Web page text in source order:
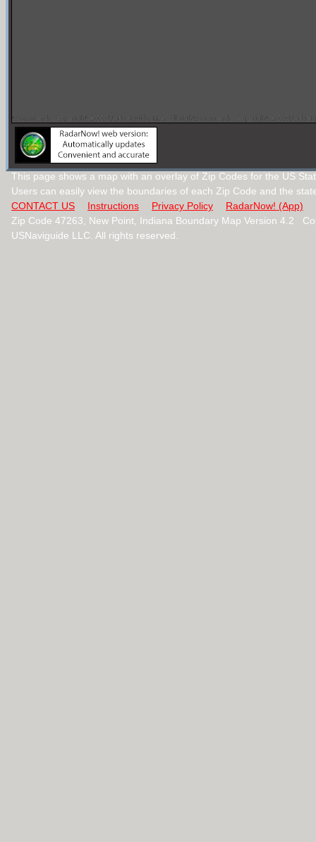
This page shows a map with an overlay of Zip Codes for the US
Users can easily view the boundaries of each Zip Code and the
CONTACT US
Instructions Privacy Policy
RadarNow! (App)
Zip Code 47263, New Point, Indiana Boundary Map Version 4.2
USNaviguide LLC. All rights reserved.